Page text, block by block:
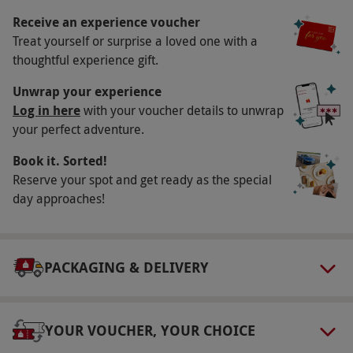
13–21 February 2026, 27 March–18 April 2026,
22–30 May 2026, 10 July– September 2026, and
16–31 October 2026.
Duration Detail
The experience lasts around four hours, with
check-in from 9:30am and check-out at 1:30pm.
Numbers On The Day
This voucher is valid for one person.
select and book an experience from our range
the restaurant; guests who are dining should
Receive an experience voucher
Treat yourself or surprise a loved one with a
thoughtful experience gift.
Unwrap your experience
Log in herewith your voucher details to unwrap
your perfect adventure.
Book it. Sorted!
Reserve your spot and get ready as the special
day approaches!
PACKAGING & DELIVERY
YOUR VOUCHER, YOUR CHOICE